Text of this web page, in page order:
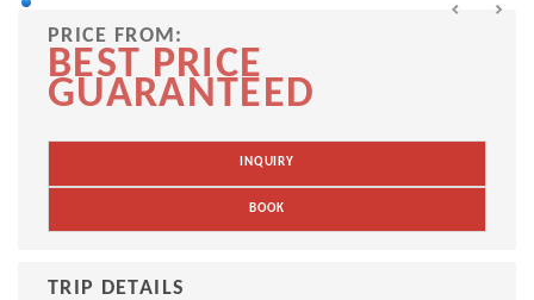
PRICE FROM:
BEST PRICE
GUARANTEED
INQUIRY
BOOK
TRIP DETAILS